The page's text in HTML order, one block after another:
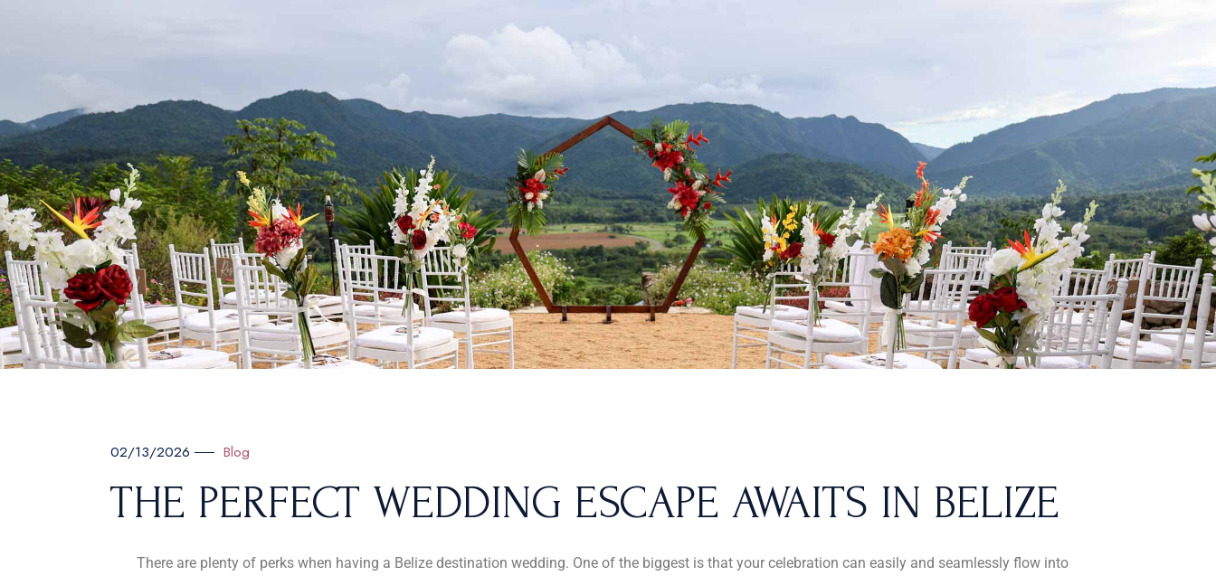
02/13/2026 Blog
THE PERFECT WEDDING ESCAPE AWAITS IN BELIZE
There are plenty of perks when having a Belize destination wedding. One of the biggest is that your celebration can easily and seamlessly flow into